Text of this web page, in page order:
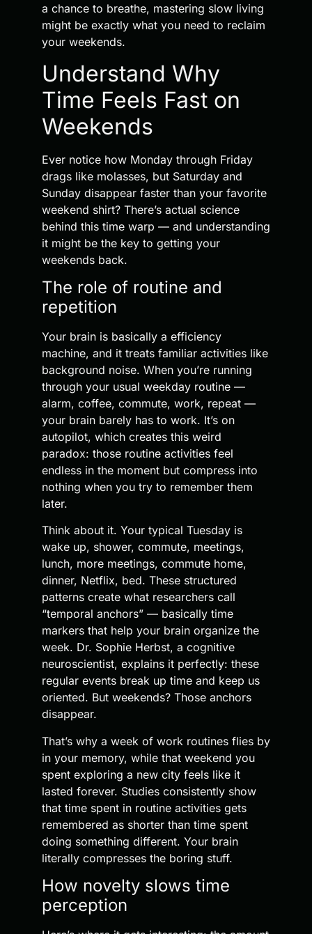
a chance to breathe, mastering slow living
might be exactly what you need to reclaim
your weekends.
Understand Why
Time Feels Fast on
Weekends
Ever notice how Monday through Friday
drags like molasses, but Saturday and
Sunday disappear faster than your favorite
weekend shirt? There’s actual science
behind this time warp — and understanding
it might be the key to getting your
weekends back.
The role of routine and
repetition
Your brain is basically a efficiency
machine, and it treats familiar activities like
background noise. When you’re running
through your usual weekday routine —
alarm, coffee, commute, work, repeat —
your brain barely has to work. It’s on
autopilot, which creates this weird
paradox: those routine activities feel
endless in the moment but compress into
nothing when you try to remember them
later.
Think about it. Your typical Tuesday is
wake up, shower, commute, meetings,
lunch, more meetings, commute home,
dinner, Netflix, bed. These structured
patterns create what researchers call
“temporal anchors” — basically time
markers that help your brain organize the
week. Dr. Sophie Herbst, a cognitive
neuroscientist, explains it perfectly: these
regular events break up time and keep us
oriented. But weekends? Those anchors
disappear.
That’s why a week of work routines flies by
in your memory, while that weekend you
spent exploring a new city feels like it
lasted forever. Studies consistently show
that time spent in routine activities gets
remembered as shorter than time spent
doing something different. Your brain
literally compresses the boring stuff.
How novelty slows time
perception